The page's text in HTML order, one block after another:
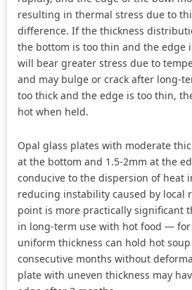
resulting in thermal stress due to
difference. If the thickness
the bottom is too thin and the edge
will bear greater stress due to
and may bulge or crack after long-
too thick and the edge is too thin,
hot when held.
Opal glass plates with moderate
at the bottom and 1.5-2mm at the
conducive to the dispersion of heat
reducing instability caused by local
point is more practically significant
in long-term use with hot food —
uniform thickness can hold hot
consecutive months without
plate with uneven thickness may